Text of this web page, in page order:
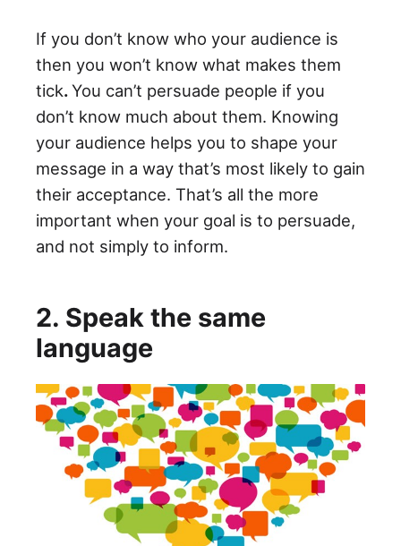
If you don’t know who your audience is
then you won’t know what makes them
tick.You can’t persuade people if you
don’t know much about them. Knowing
your audience helps you to shape your
message in a way that’s most likely to gain
their acceptance. That’s all the more
important when your goal is to persuade,
and not simply to inform.
2. Speak the same
language